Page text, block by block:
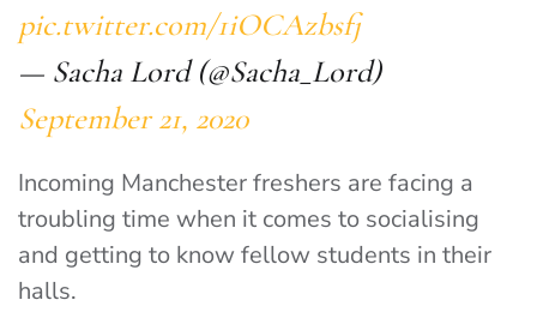
pic.twitter.com/1iOCAzbsfj
— Sacha Lord (@Sacha_Lord)
September 21, 2020
Incoming Manchester freshers are facing a
troubling time when it comes to socialising
and getting to know fellow students in their
halls.